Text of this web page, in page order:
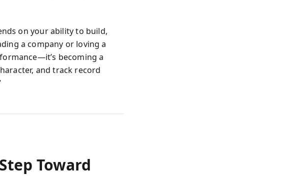
on your ability to build,
a company or loving a
becoming a
and track record
Toward